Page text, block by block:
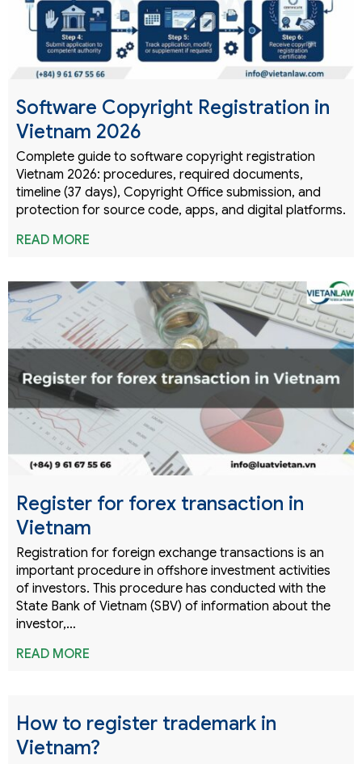
Software Copyright Registration in
Vietnam 2026
Complete guide to software copyright registration
Vietnam 2026: procedures, required documents,
timeline (37 days), Copyright Office submission, and
protection for source code, apps, and digital platforms.
READ MORE
Register for forex transaction in
Vietnam
Registration for foreign exchange transactions is an
important procedure in offshore investment activities
of investors. This procedure has conducted with the
State Bank of Vietnam (SBV) of information about the
investor,…
READ MORE
How to register trademark in
Vietnam?